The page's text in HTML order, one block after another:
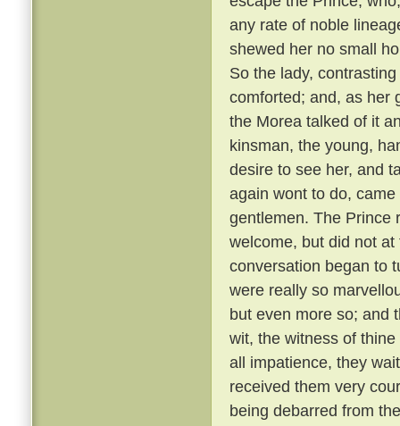
any rate of noble
shewed her no small
So the lady,
comforted; and, as her
the Morea talked of it
kinsman, the young,
desire to see her, and
again wont to do,
gentlemen. The Prince
welcome, but did not
conversation began to
were really so
but even more so; and
wit, the witness of
all impatience, they
received them very
being debarred from